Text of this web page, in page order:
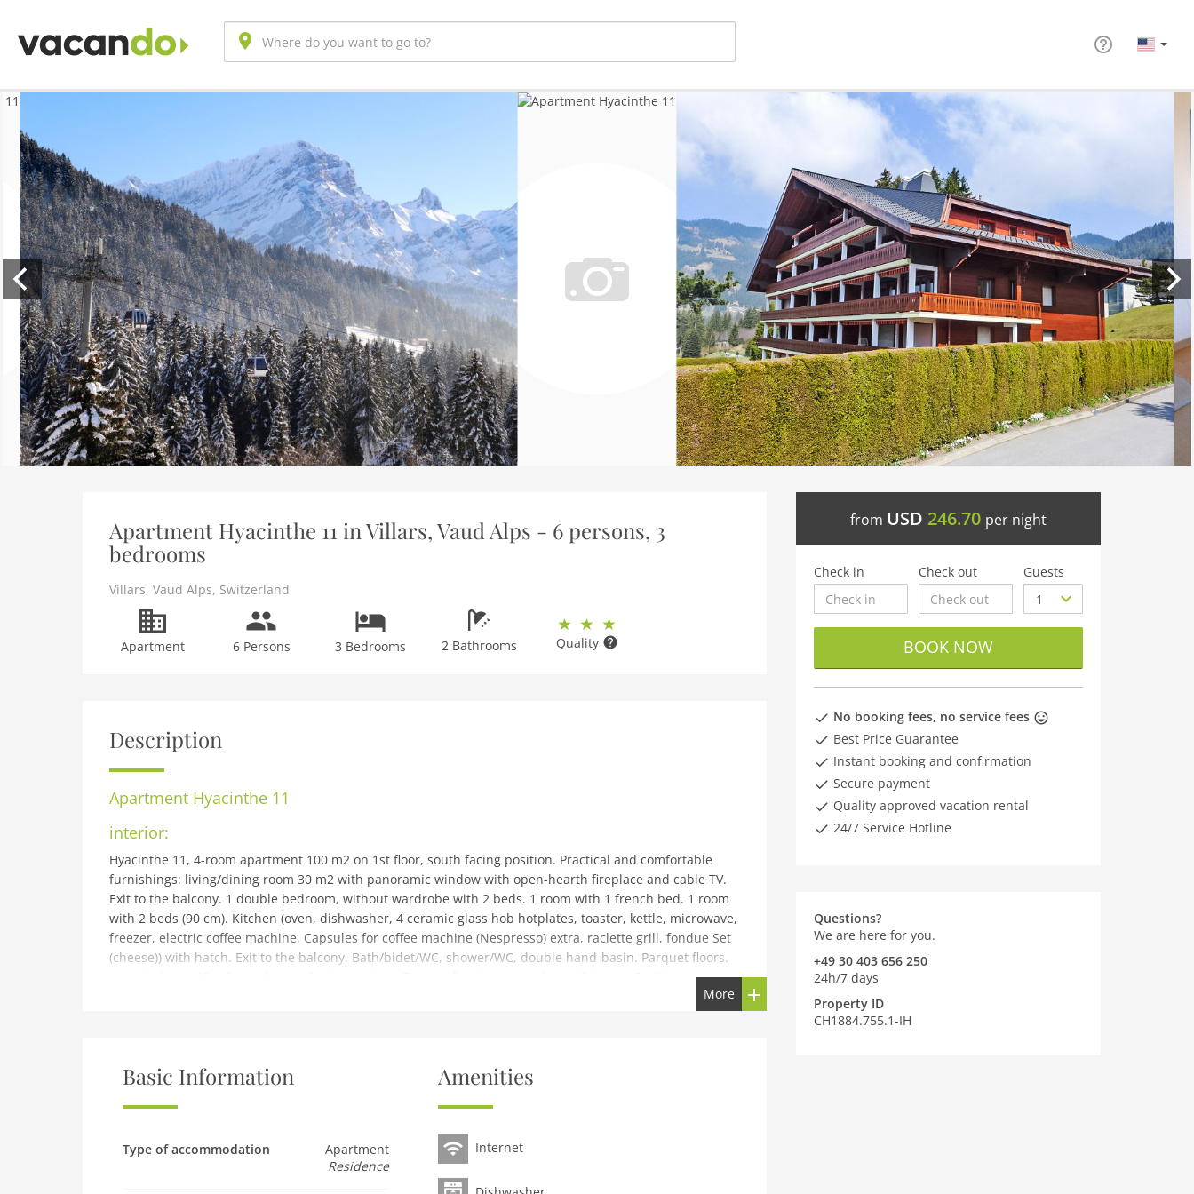
Apartment Hyacinthe 11 in Villars, Vaud Alps - 6 persons, 3
bedrooms
Villars, Vaud Alps, Switzerland
Apartment 6 Persons 3 Bedrooms 2 Bathrooms Quality
Description
Apartment Hyacinthe 11
interior:
Hyacinthe 11, 4-room apartment 100 m2 on 1st floor, south facing position. Practical and comfortable
furnishings: living/dining room 30 m2 with panoramic window with open-hearth fireplace and cable TV.
Exit to the balcony. 1 double bedroom, without wardrobe with 2 beds. 1 room with 1 french bed. 1 room
with 2 beds (90 cm). Kitchen (oven, dishwasher, 4 ceramic glass hob hotplates, toaster, kettle, microwave,
freezer, electric coffee machine, Capsules for coffee machine (Nespresso) extra, raclette grill, fondue Set
(cheese)) with hatch. Exit to the balcony. Bath/bidet/WC, shower/WC, double hand-basin. Parquet floors.
Large balcony 18 m2, south-west facing position. Terrace furniture. Very beautiful view. Facilities: iron,
hair dryer. Internet (WiFi, free). Garage space n 4. Please note: non-smokers only, parking space for small
Roches Grises: Residence Hyacinthe, 4 storeys, renovated in 2017. Above Villars, in a quiet, sunny
position, 50 m from the skiing area, south facing position. For shared use: property with lawn. In the
house: table tennis, lift, storage room for skis, central heating system, washing machine (for shared use,
700 m, bakery 800 m, 12 minute walk to the centre, bus stop 1.5 km, railway station Roches Grises 250 m,
indoor swimming pool 1.7 km, thermal baths Lavey-les-bains 19 km. Sports harbour 25 km, golf course
(18 hole) 7 km, indoor tennis centre 400 m, sports centre 400 m, mountain railway 250 m, gondola lift 2
More
Basic Information
Type of accommodation
Apartment
Residence
Amenities
Internet
from USD 246.70 per night
Check in Check out Guests
BOOK NOW
No booking fees, no service fees
Best Price Guarantee
Instant booking and confirmation
Secure payment
Quality approved vacation rental
24/7 Service Hotline
Questions?
We are here for you.
+49 30 403 656 250
24h/7 days
Property ID
CH1884.755.1-IH